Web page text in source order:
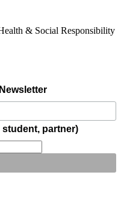
& Social Responsibility
partner)